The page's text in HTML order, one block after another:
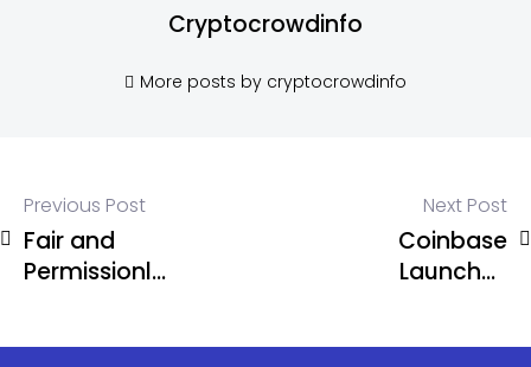
Cryptocrowdinfo
More posts by cryptocrowdinfo
Previous Post
Fair and
Permissionless
Next Post
Coinbase
Launches